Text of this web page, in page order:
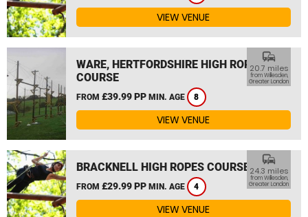
VIEW VENUE
WARE, HERTFORDSHIRE HIGH ROPES
COURSE
FROM £39.99 PP MIN. AGE 8
commute
20.7 miles
from Willesden,
Greater London
VIEW VENUE
BRACKNELL HIGH ROPES COURSE
FROM £29.99 PP MIN. AGE 4
commute
24.3 miles
from Willesden,
Greater London
VIEW VENUE